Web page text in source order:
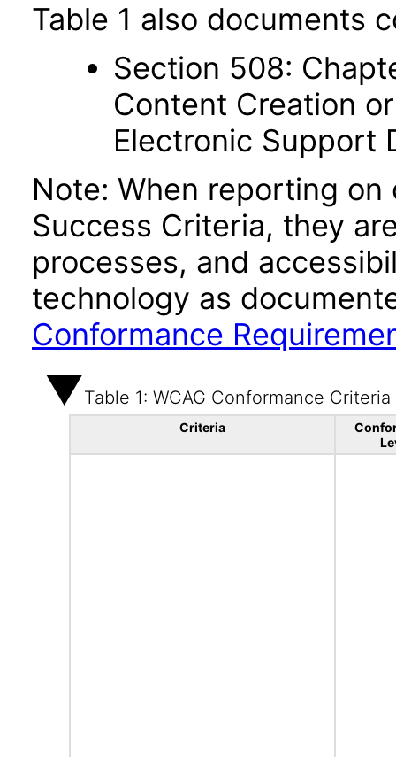
Table 1 also documents
Section 508:
Content Creation
Electronic Support
Note: When reporting
Success Criteria, they
processes, and
technology as
Conformance
Table 1: WCAG Conformance Criteria
Criteria